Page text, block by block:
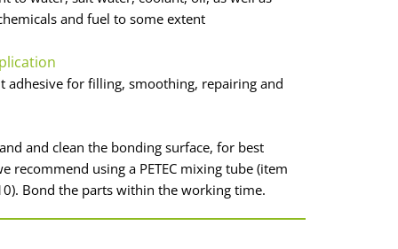
and fuel to some extent
adhesive for filling, smoothing, repairing and
and clean the bonding surface, for best
recommend using a PETEC mixing tube (item
Bond the parts within the working time.